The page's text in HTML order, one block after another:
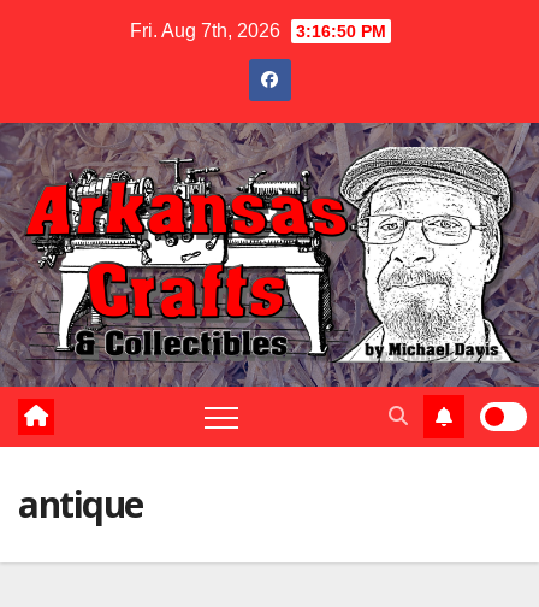
Fri. Aug 7th, 2026 3:16:50 PM
antique